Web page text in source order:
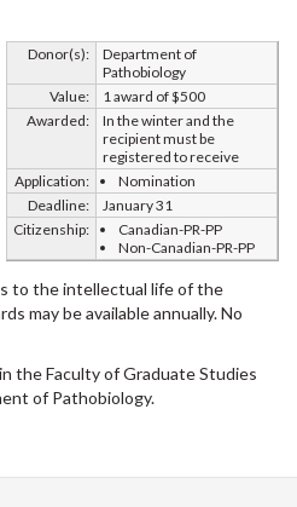
Donor(s):
Department of
Pathobiology
Value:
1 award of $500
Awarded:
In the winter and the
recipient must be
registered to receive
Application:
Nomination
Deadline:
January 31
Citizenship:
Canadian-PR-PP
Non-Canadian-PR-PP
to the intellectual life of the
may be available annually. No
the Faculty of Graduate Studies
of Pathobiology.